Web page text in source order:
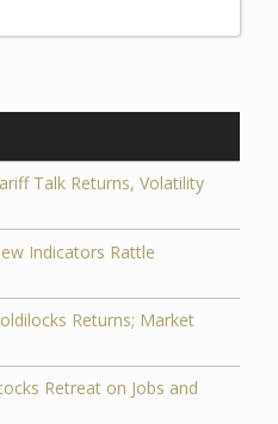
Small
Talk Returns, Volatility
Indicators Rattle
Returns; Market
Retreat on Jobs and